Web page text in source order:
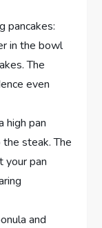
pancakes:
in the bowl
The
even
high pan
steak. The
your pan
and